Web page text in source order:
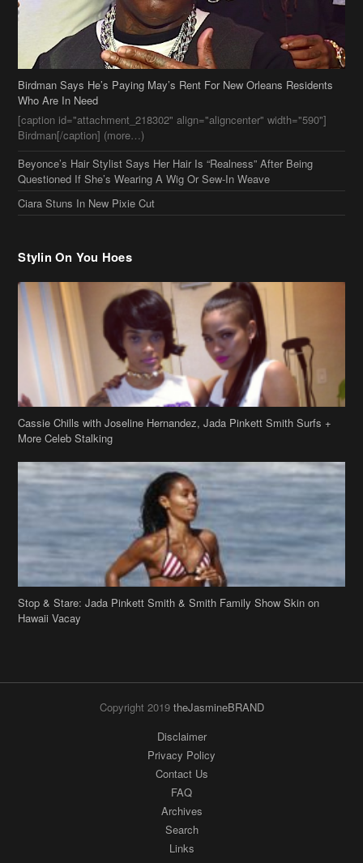
Birdman Says He’s Paying May’s Rent For New Orleans Residents
Who Are In Need
[caption id="attachment_218302" align="aligncenter" width="590"]
Birdman[/caption] (more…)
Beyonce’s Hair Stylist Says Her Hair Is “Realness” After Being
Questioned If She’s Wearing A Wig Or Sew-In Weave
Ciara Stuns In New Pixie Cut
Stylin On You Hoes
Cassie Chills with Joseline Hernandez, Jada Pinkett Smith Surfs +
More Celeb Stalking
Stop & Stare: Jada Pinkett Smith & Smith Family Show Skin on
Hawaii Vacay
Copyright 2019 theJasmineBRAND
Disclaimer
Privacy Policy
Contact Us
FAQ
Archives
Search
Links